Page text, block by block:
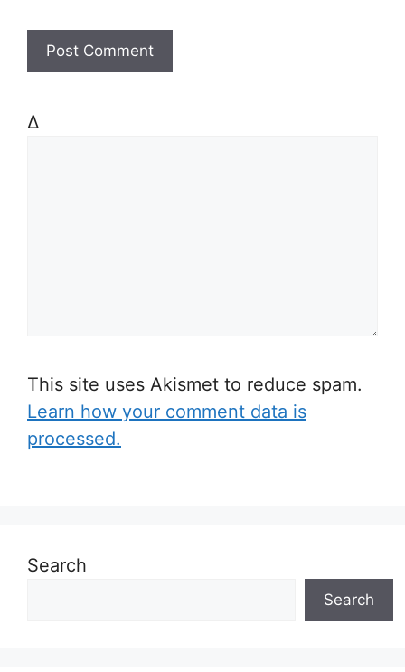
Δ
This site uses Akismet to reduce spam.
Learn how your comment data is
processed.
Search
Search